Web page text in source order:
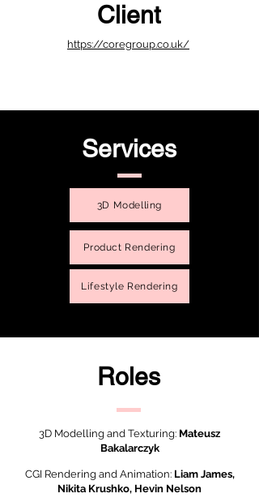
Client
https://coregroup.co.uk/
Services
3D Modelling
Product Rendering
Lifestyle Rendering
Roles
3D Modelling and Texturing: Mateusz
Bakalarczyk
CGI Rendering and Animation: Liam James,
Nikita Krushko, Hevin Nelson